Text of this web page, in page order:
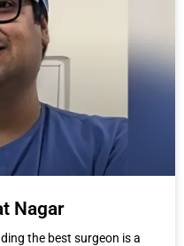
Nagar
the best surgeon is a